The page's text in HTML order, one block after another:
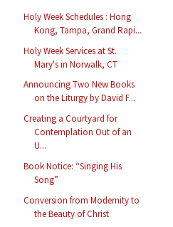
Holy Week Schedules : Hong
Kong, Tampa, Grand Rapi...
Holy Week Services at St.
Mary's in Norwalk, CT
Announcing Two New Books
on the Liturgy by David F...
Creating a Courtyard for
Contemplation Out of an
U...
Book Notice: “Singing His
Song”
Conversion from Modernity to
the Beauty of Christ